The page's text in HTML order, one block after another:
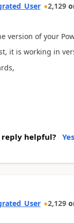
2,129
version of your
it is working in
reply helpful? Yes
2,129